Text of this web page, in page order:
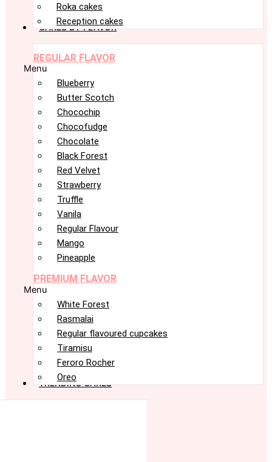
Roka cakes
Reception cakes
CAKES BY FLAVOR
REGULAR FLAVOR
Menu
Blueberry
Butter Scotch
Chocochip
Chocofudge
Chocolate
Black Forest
Red Velvet
Strawberry
Truffle
Vanila
Regular Flavour
Mango
Pineapple
PREMIUM FLAVOR
Menu
White Forest
Rasmalai
Regular flavoured cupcakes
Tiramisu
Feroro Rocher
Oreo
TRENDING CAKES